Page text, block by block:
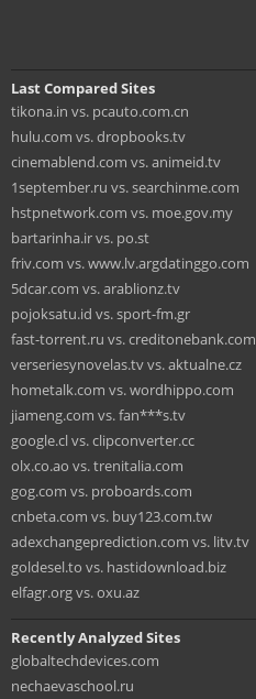
Last Compared Sites
tikona.in vs. pcauto.com.cn
hulu.com vs. dropbooks.tv
cinemablend.com vs. animeid.tv
1september.ru vs. searchinme.com
hstpnetwork.com vs. moe.gov.my
bartarinha.ir vs. po.st
friv.com vs. www.lv.argdatinggo.com
5dcar.com vs. arablionz.tv
pojoksatu.id vs. sport-fm.gr
fast-torrent.ru vs. creditonebank.com
verseriesynovelas.tv vs. aktualne.cz
hometalk.com vs. wordhippo.com
jiameng.com vs. fan***s.tv
google.cl vs. clipconverter.cc
olx.co.ao vs. trenitalia.com
gog.com vs. proboards.com
cnbeta.com vs. buy123.com.tw
adexchangeprediction.com vs. litv.tv
goldesel.to vs. hastidownload.biz
elfagr.org vs. oxu.az
Recently Analyzed Sites
globaltechdevices.com
nechaevaschool.ru